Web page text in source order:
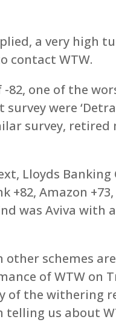
a very high
contact WTW.
82, one of the
were
survey,
Lloyds Banking
+82, Amazon
was Aviva with
schemes
of WTW on
of the withering
telling us about